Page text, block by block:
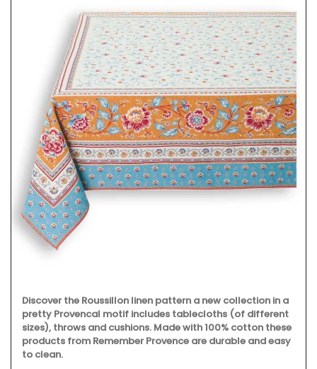
Discover the Roussillon linen pattern a new collection in a
pretty Provencal motif includes tablecloths (of different
sizes), throws and cushions. Made with 100% cotton these
products from Remember Provence are durable and easy
to clean.